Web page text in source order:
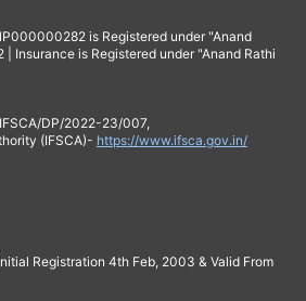
is Registered under "Anand
Insurance is Registered under "Anand Rathi
DP/2022-23/007,
(IFSCA)- https://www.ifsca.gov.in/
Registration 4th Feb, 2003 & Valid From